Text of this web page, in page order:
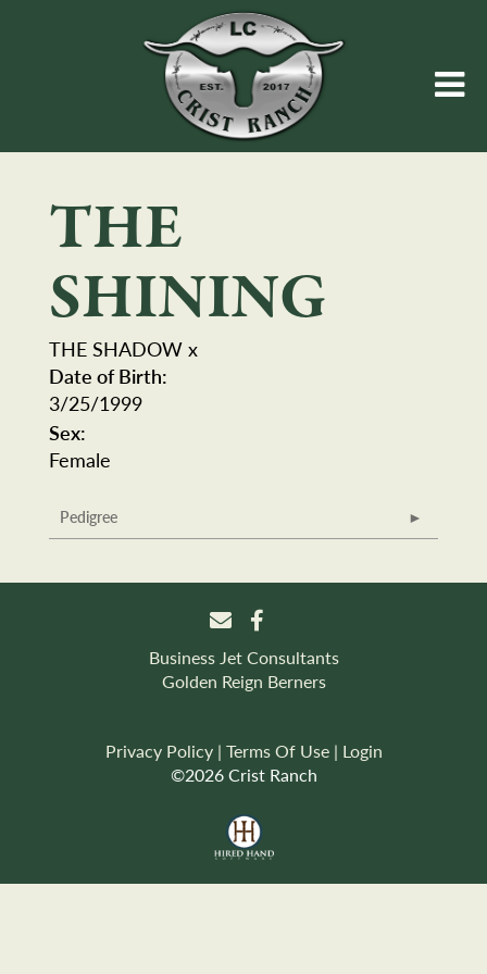
THE
SHINING
THE SHADOW x
Date of Birth:
3/25/1999
Sex:
Female
Pedigree
Business Jet Consultants
Golden Reign Berners
Privacy Policy Terms Of Use Login
©2026 Crist Ranch